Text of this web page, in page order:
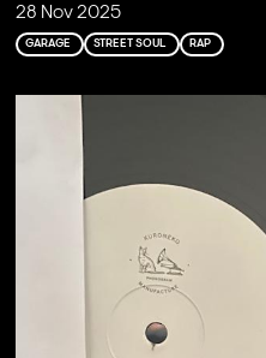
28 Nov 2025
GARAGE STREET SOUL RAP